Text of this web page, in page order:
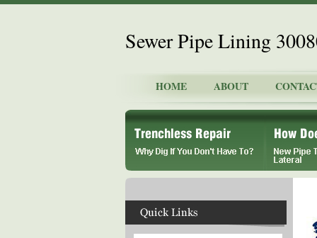
Sewer Pipe Lining
HOME ABOUT